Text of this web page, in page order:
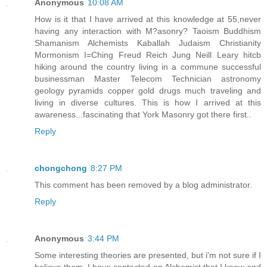
Anonymous 10:08 AM
How is it that I have arrived at this knowledge at 55,never
having any interaction with M?asonry? Taoism Buddhism
Shamanism Alchemists Kaballah Judaism Christianity
Mormonism I=Ching Freud Reich Jung Neill Leary hitcb
hiking around the country living in a commune successful
businessman Master Telecom Technician astronomy
geology pyramids copper gold drugs much traveling and
living in diverse cultures. This is how I arrived at this
awareness...fascinating that York Masonry got there first..
Reply
chongchong 8:27 PM
This comment has been removed by a blog administrator.
Reply
Anonymous 3:44 PM
Some interesting theories are presented, but i'm not sure if I